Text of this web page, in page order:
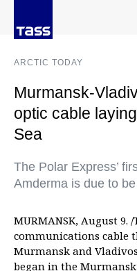
ARCTIC TODAY
Murmansk-
optic cable
Sea
The Polar Express’
Amderma is due to
MURMANSK, August 9.
communications cable
Murmansk and
began in the Murmansk